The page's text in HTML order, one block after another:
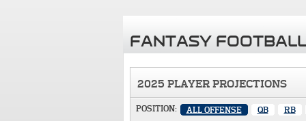
FANTASY
2025 PLAYER PROJECTIONS
POSITION: ALL OFFENSE QB RB